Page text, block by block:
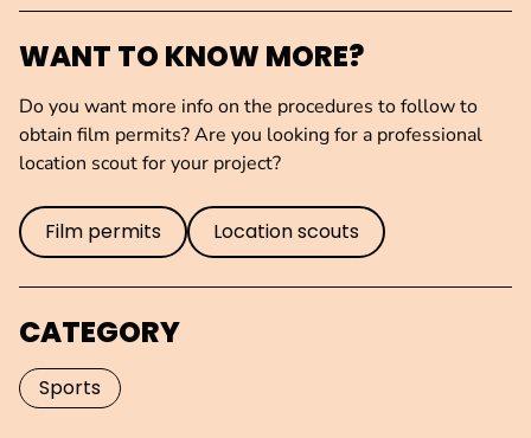
WANT TO KNOW MORE?
Do you want more info on the procedures to follow to
obtain film permits? Are you looking for a professional
location scout for your project?
Film permits Location scouts
CATEGORY
Sports